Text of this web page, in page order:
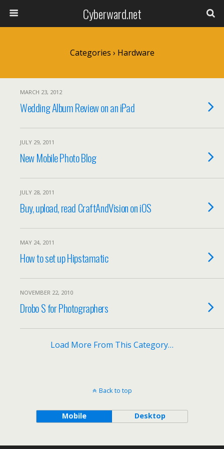
Cyberward.net
Categories › Hardware
MARCH 23, 2012
Wedding Album Review on an iPad
JULY 29, 2011
New Mobile Photo Blog
JULY 28, 2011
Buy, upload, read CraftAndVision on iOS
MAY 24, 2011
How to set up Hipstamatic
NOVEMBER 22, 2010
Drobo S for Photographers
Load More From This Category…
Back to top
Mobile Desktop